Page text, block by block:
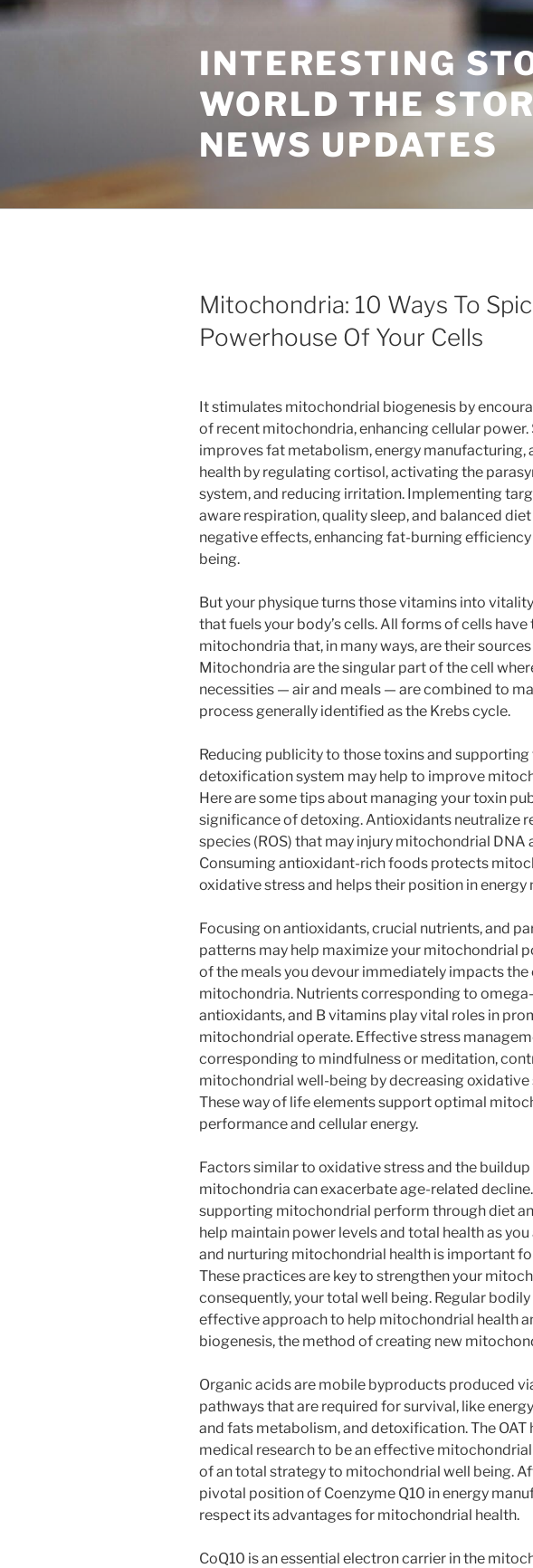
Skip
to
INTERESTING
WORLD THE
NEWS UPDATES
Mitochondria: 10 Ways To
Powerhouse Of Your Cells
It stimulates mitochondrial biogenesis by
of recent mitochondria, enhancing cellular
improves fat metabolism, energy manufacturing,
health by regulating cortisol, activating the
system, and reducing irritation. Implementing
aware respiration, quality sleep, and balanced
negative effects, enhancing fat-burning
being.
But your physique turns those vitamins into
that fuels your body’s cells. All forms of cells
mitochondria that, in many ways, are their
Mitochondria are the singular part of the cell
necessities — air and meals — are combined to
process generally identified as the Krebs cycle.
Reducing publicity to those toxins and supporting
detoxification system may help to improve
Here are some tips about managing your toxin
significance of detoxing. Antioxidants neutralize
species (ROS) that may injury mitochondrial DNA
Consuming antioxidant-rich foods protects
oxidative stress and helps their position in
Focusing on antioxidants, crucial nutrients, and
patterns may help maximize your mitochondrial
of the meals you devour immediately impacts
mitochondria. Nutrients corresponding to
antioxidants, and B vitamins play vital roles in
mitochondrial operate. Effective stress
corresponding to mindfulness or meditation,
mitochondrial well-being by decreasing oxidative
These way of life elements support optimal
performance and cellular energy.
Factors similar to oxidative stress and the
mitochondria can exacerbate age-related
supporting mitochondrial perform through diet
help maintain power levels and total health as
and nurturing mitochondrial health is important
These practices are key to strengthen your
consequently, your total well being. Regular bodily
effective approach to help mitochondrial health
biogenesis, the method of creating new
Organic acids are mobile byproducts produced
pathways that are required for survival, like
and fats metabolism, and detoxification. The OAT
medical research to be an effective
of an total strategy to mitochondrial well being.
pivotal position of Coenzyme Q10 in energy
respect its advantages for mitochondrial health.
CoQ10 is an essential electron carrier in the